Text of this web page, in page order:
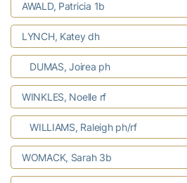
AWALD, Patricia 1b
LYNCH, Katey dh
DUMAS, Joirea ph
WINKLES, Noelle rf
WILLIAMS, Raleigh ph/rf
WOMACK, Sarah 3b